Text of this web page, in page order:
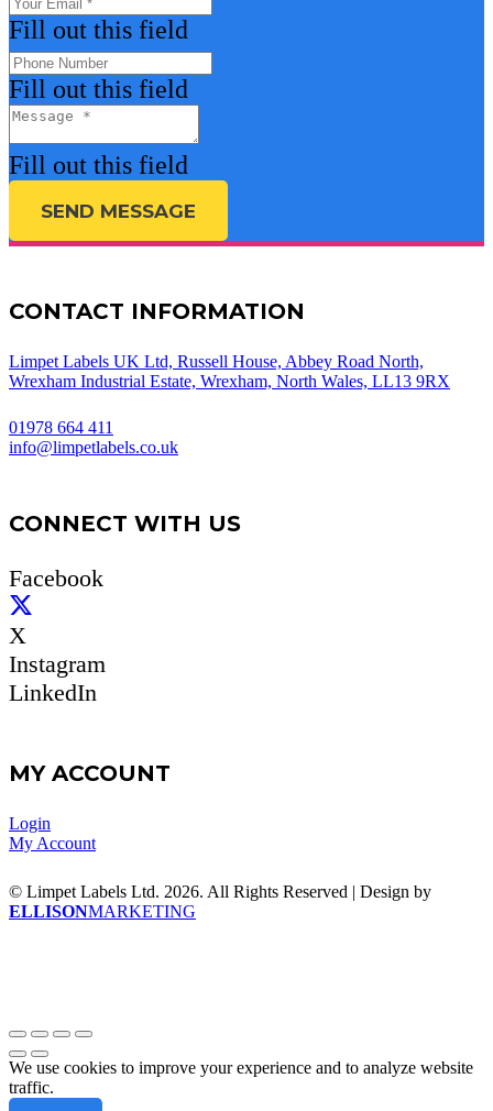
Fill out this field
Fill out this field
Fill out this field
SEND MESSAGE
CONTACT INFORMATION
Limpet Labels UK Ltd, Russell House, Abbey Road North,
Wrexham Industrial Estate, Wrexham, North Wales, LL13 9RX
01978 664 411
info@limpetlabels.co.uk
CONNECT WITH US
Facebook
X
Instagram
LinkedIn
MY ACCOUNT
Login
My Account
© Limpet Labels Ltd. 2026. All Rights Reserved | Design by
ELLISONMARKETING
We use cookies to improve your experience and to analyze website
traffic.